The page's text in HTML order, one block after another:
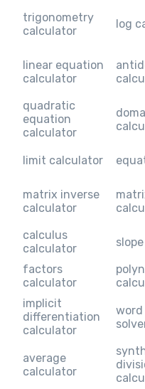
trigonometry
calculator
log
linear equation
calculator
quadratic
equation
calculator
limit calculator
matrix inverse
calculator
calculus
calculator
factors
calculator
implicit
differentiation
calculator
word
average
calculator